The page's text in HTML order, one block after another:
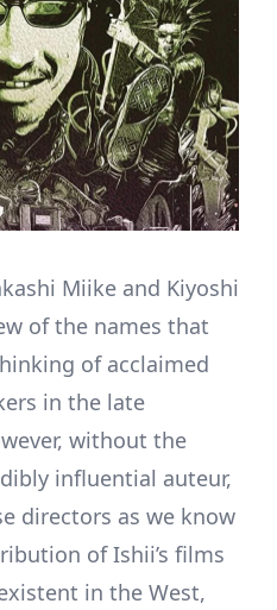
Miike and Kiyoshi
of the names that
of acclaimed
in the late
without the
influential auteur,
directors as we know
of Ishii’s films
in the West,